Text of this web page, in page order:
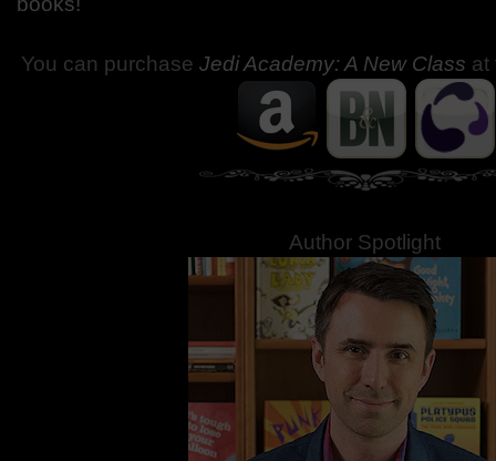
You can purchase Jedi Academy: A New Class at
Author Spotlight